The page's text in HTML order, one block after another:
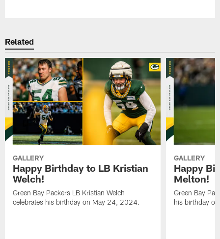
Related
GALLERY
Happy Birthday to LB Kristian
Welch!
Green Bay Packers LB Kristian Welch
celebrates his birthday on May 24, 2024.
GALLERY
Happy
Melton!
Green Bay
his birthday